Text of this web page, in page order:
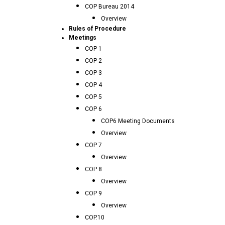
COP Bureau 2014
Overview
Rules of Procedure
Meetings
COP 1
COP 2
COP 3
COP 4
COP 5
COP 6
COP6 Meeting Documents
Overview
COP 7
Overview
COP 8
Overview
COP 9
Overview
COP.10